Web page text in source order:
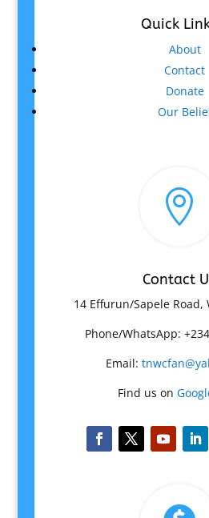
Quick
About
Contact
Donate
Our

Contact
14 Effurun/Sapele
Phone/WhatsApp:
Email:
Find us on